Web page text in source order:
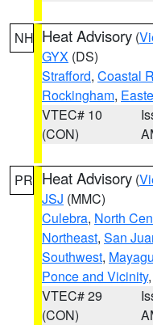
NH Heat Advisory (
GYX (DS)
Strafford, Coastal
Rockingham,
VTEC# 10
(CON)
PR Heat Advisory (
JSJ (MMC)
Culebra, North
Northeast, San
Southwest,
Ponce and Vicinity
VTEC# 29
(CON)